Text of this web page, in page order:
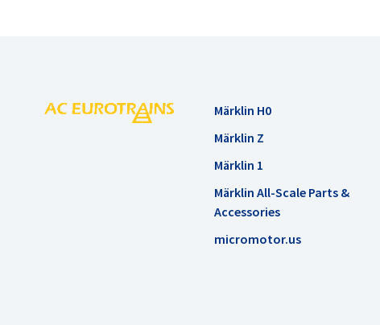
Märklin H0
Märklin Z
Märklin 1
Märklin All-Scale Parts &
Accessories
micromotor.us